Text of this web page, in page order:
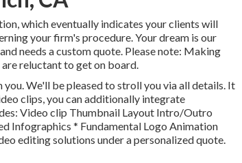
which eventually indicates your clients will
your firm's procedure. Your dream is our
needs a custom quote. Please note: Making
reluctant to get on board.
We'll be pleased to stroll you via all details. It
clips, you can additionally integrate
Video clip Thumbnail Layout Intro/Outro
Infographics * Fundamental Logo Animation
editing solutions under a personalized quote.